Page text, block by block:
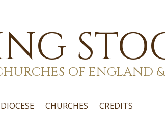
OF ENGLAND
DIOCESE CHURCHES CREDITS